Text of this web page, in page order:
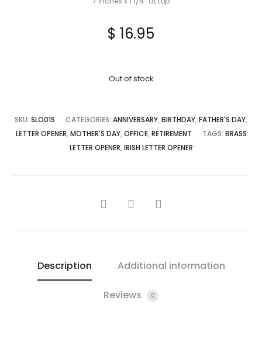
$ 16.95
Out of stock
SKU: SLO01S CATEGORIES: ANNIVERSARY, BIRTHDAY, FATHER'S DAY,
LETTER OPENER, MOTHER'S DAY, OFFICE, RETIREMENT TAGS: BRASS
LETTER OPENER, IRISH LETTER OPENER
SHARE
Description Additional information
Reviews 0